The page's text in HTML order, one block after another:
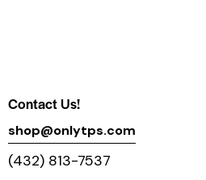
Contact Us!
shop@onlytps.com
(432) 813-7537